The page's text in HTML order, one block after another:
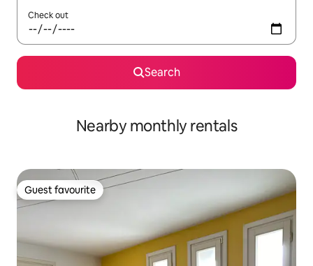
Check out
Search
Nearby monthly rentals
Guest favourite
Guest favourite